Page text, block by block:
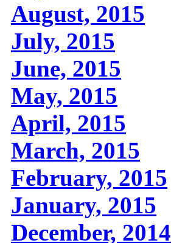
August, 2015
July, 2015
June, 2015
May, 2015
April, 2015
March, 2015
February, 2015
January, 2015
December, 2014